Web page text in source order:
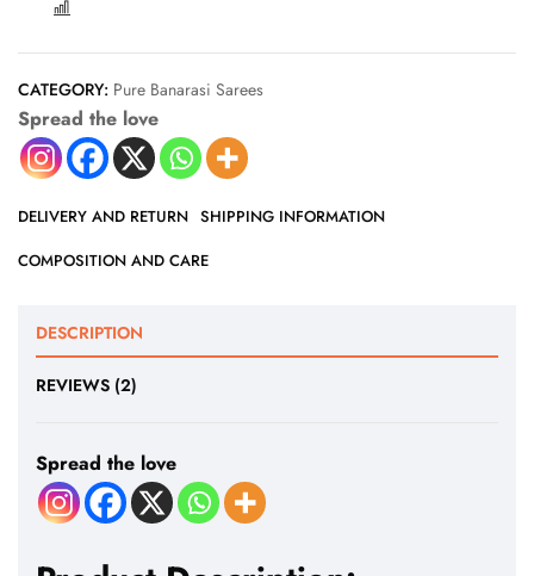
CATEGORY: Pure Banarasi Sarees
Spread the love
DELIVERY AND RETURN SHIPPING INFORMATION
COMPOSITION AND CARE
DESCRIPTION
REVIEWS (2)
Spread the love